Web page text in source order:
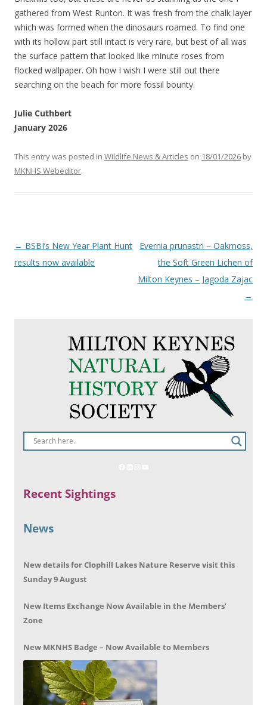
gathered from West Runton. It was fresh from the chalk layer
which was formed when the dinosaurs roamed. To find one
with its hollow part still intact is very rare, but best of all was
the surface pattern that looked like minute roses from
flocked wallpaper. Oh how I wish I were still out there
searching on the beach for more fossil bounty.
Julie Cuthbert
January 2026
This entry was posted in Wildlife News & Articles on 18/01/2026 by
MKNHS Webeditor.
Post
navigation
← BSBI’s New Year Plant Hunt
results now available
Evernia prunastri – Oakmoss,
the Soft Green Lichen of
Milton Keynes – Jagoda Zajac
→
Recent Sightings
News
New details for Clophill Lakes Nature Reserve visit this
Sunday 9 August
New Items Exchange Now Available in the Members’
Zone
New MKNHS Badge – Now Available to Members